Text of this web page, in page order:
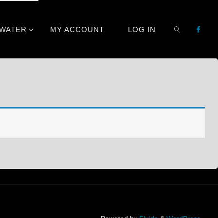
MY ACCOUNT LOG IN